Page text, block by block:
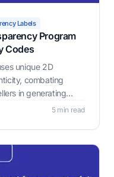
Labels
Program
Codes
unique 2D
combating
in generating
Labels.
5 min read